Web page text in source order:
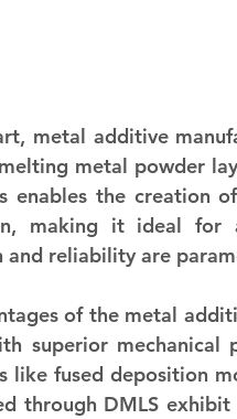
metal additive
metal powder
enables the creation
making it ideal for
reliability are
of the metal
superior mechanical
like fused deposition
through DMLS